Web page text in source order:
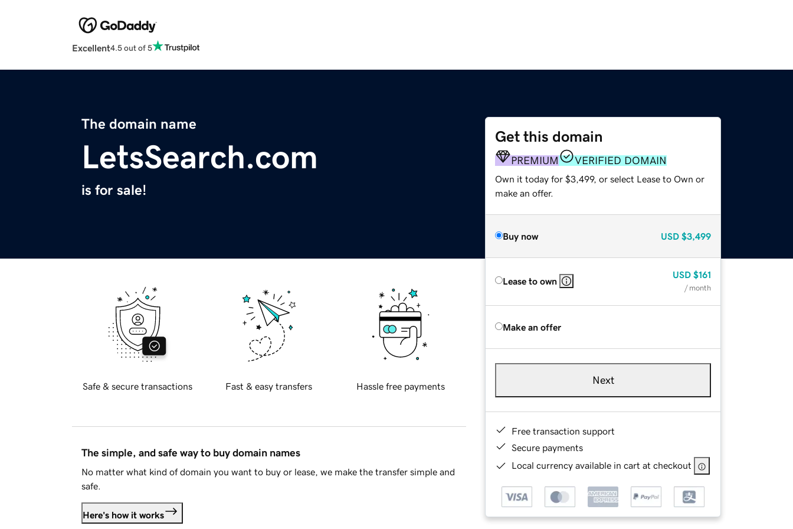
Excellent4.5 out of 5
The domain name
LetsSearch.com
is for sale!
Get this domain
PREMIUM VERIFIED DOMAIN
Own it today for $3,499, or select Lease to Own or
make an offer.
Buy now USD $3,499
Lease to own
USD $161
/ month
Make an offer
Next
Free transaction support
Secure payments
Local currency available in cart at checkout
Safe & secure transactions Fast & easy transfers Hassle free payments
The simple, and safe way to buy domain names
No matter what kind of domain you want to buy or lease, we make the transfer simple and
safe.
Here's how it works